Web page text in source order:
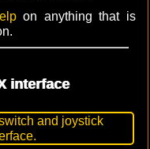
on anything that is
interface